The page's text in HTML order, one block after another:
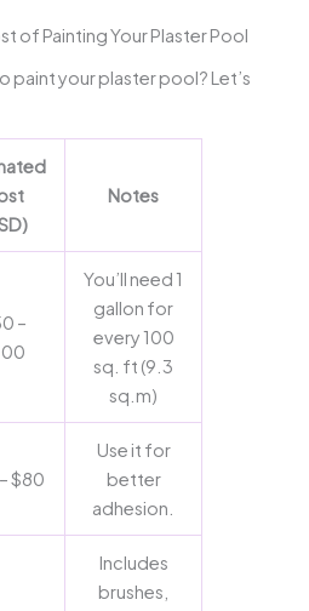
of Painting Your Plaster Pool
paint your plaster pool? Let’s
Notes
–
You’ll need 1
gallon for
every 100
sq. ft (9.3
sq.m)
$80
Use it for
better
adhesion.
Includes
brushes,